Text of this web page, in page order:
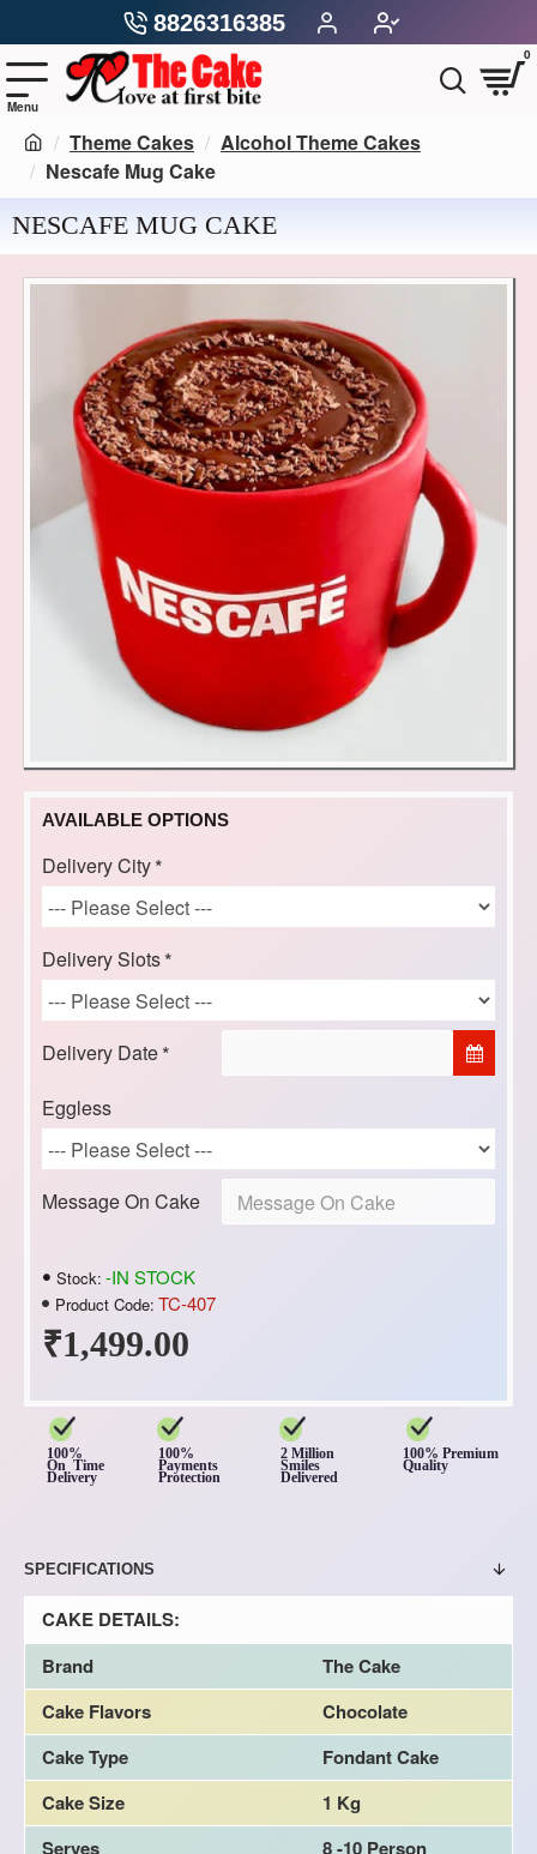
8826316385
0
Theme Cakes
Alcohol Theme Cakes
Nescafe Mug Cake
NESCAFE MUG CAKE
₹1,499.00
Stock: -IN STOCK
Product Code: TC-407
AVAILABLE OPTIONS
Delivery City
Delivery Slots
Delivery Date
Eggless
Message On Cake
100%
On Time
Delivery
100%
Payments
Protection
2 Million
Smiles
Delivered
100% Premium
Quality
SPECIFICATIONS
CAKE DETAILS:
Brand
The Cake
Cake Flavors
Chocolate
Cake Type
Fondant Cake
Cake Size
1 Kg
Serves
8 -10 Person